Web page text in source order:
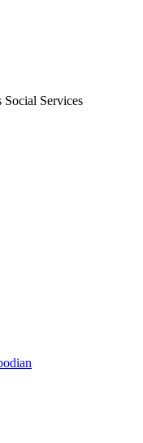
Social Services